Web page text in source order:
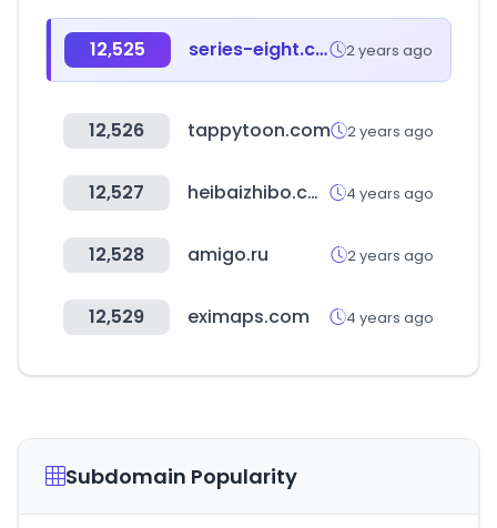
12,525 series-eight.com 2 years ago
12,526 tappytoon.com 2 years ago
12,527 heibaizhibo.com 4 years ago
12,528 amigo.ru 2 years ago
12,529 eximaps.com 4 years ago
Subdomain Popularity